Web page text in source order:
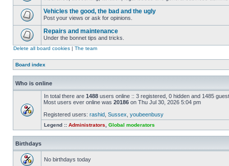
Vehicles the good, the bad and the ugly
Post your views or ask for opinions.
Repairs and maintenance
Under the bonnet tips and tricks.
Delete all board cookies | The team
Board index
Who is online
In total there are 1488 users online :: 3 registered, 0 hidden and 1485
Most users ever online was 20186 on Thu Jul 30, 2026 5:04 pm
Registered users: rashid Sussex youbeenbusy
Legend :: Administrators Global moderators
Birthdays
No birthdays today